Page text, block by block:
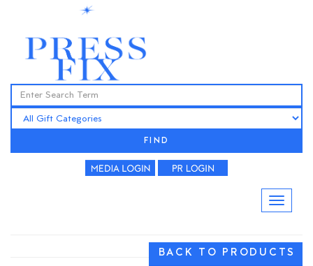
FIND
BACK TO PRODUCTS